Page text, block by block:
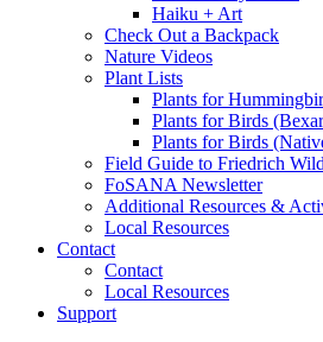
Haiku + Art
Check Out a Backpack
Nature Videos
Plant Lists
Plants for
Plants for Birds
Plants for Birds
Field Guide to Friedrich
FoSANA Newsletter
Additional Resources &
Local Resources
Contact
Contact
Local Resources
Support